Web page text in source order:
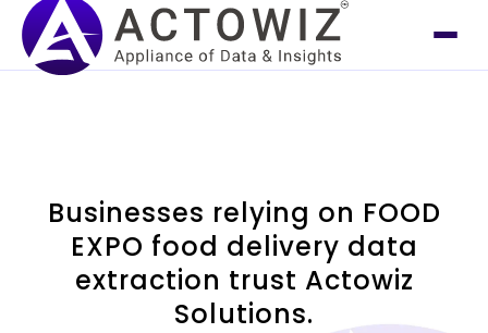
Businesses relying on FOOD
EXPO food delivery data
extraction trust Actowiz
Solutions.